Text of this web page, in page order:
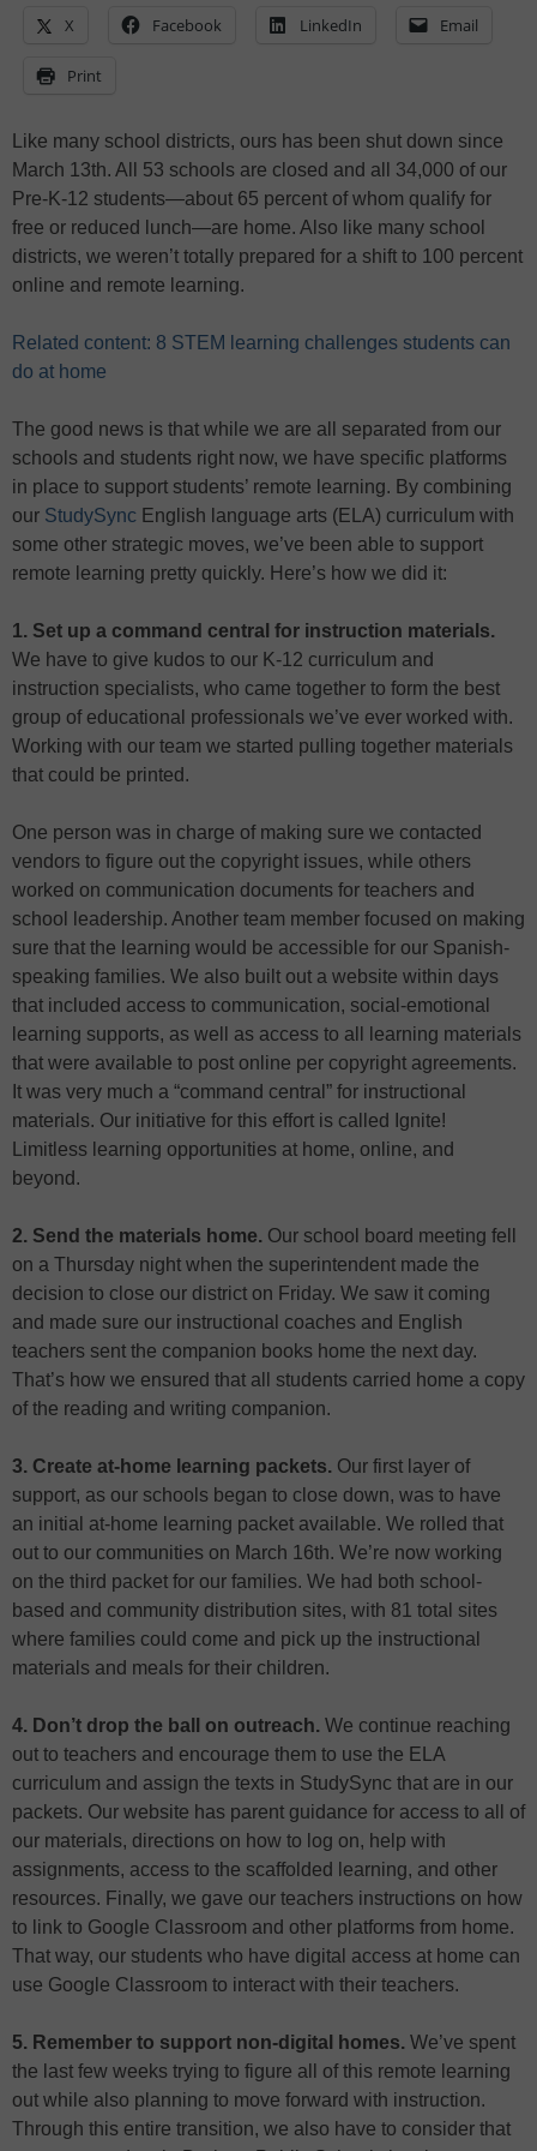
X Facebook LinkedIn Email
Print
Like many school districts, ours has been shut down since
March 13th. All 53 schools are closed and all 34,000 of our
Pre-K-12 students—about 65 percent of whom qualify for
free or reduced lunch—are home. Also like many school
districts, we weren’t totally prepared for a shift to 100 percent
online and remote learning.
Related content: 8 STEM learning challenges students can
do at home
The good news is that while we are all separated from our
schools and students right now, we have specific platforms
in place to support students’ remote learning. By combining
our StudySync English language arts (ELA) curriculum with
some other strategic moves, we’ve been able to support
remote learning pretty quickly. Here’s how we did it:
1. Set up a command central for instruction materials.
We have to give kudos to our K-12 curriculum and
instruction specialists, who came together to form the best
group of educational professionals we’ve ever worked with.
Working with our team we started pulling together materials
that could be printed.
One person was in charge of making sure we contacted
vendors to figure out the copyright issues, while others
worked on communication documents for teachers and
school leadership. Another team member focused on making
sure that the learning would be accessible for our Spanish-
speaking families. We also built out a website within days
that included access to communication, social-emotional
learning supports, as well as access to all learning materials
that were available to post online per copyright agreements.
It was very much a “command central” for instructional
materials. Our initiative for this effort is called Ignite!
Limitless learning opportunities at home, online, and
beyond.
2. Send the materials home. Our school board meeting fell
on a Thursday night when the superintendent made the
decision to close our district on Friday. We saw it coming
and made sure our instructional coaches and English
teachers sent the companion books home the next day.
That’s how we ensured that all students carried home a copy
of the reading and writing companion.
3. Create at-home learning packets. Our first layer of
support, as our schools began to close down, was to have
an initial at-home learning packet available. We rolled that
out to our communities on March 16th. We’re now working
on the third packet for our families. We had both school-
based and community distribution sites, with 81 total sites
where families could come and pick up the instructional
materials and meals for their children.
4. Don’t drop the ball on outreach. We continue reaching
out to teachers and encourage them to use the ELA
curriculum and assign the texts in StudySync that are in our
packets. Our website has parent guidance for access to all of
our materials, directions on how to log on, help with
assignments, access to the scaffolded learning, and other
resources. Finally, we gave our teachers instructions on how
to link to Google Classroom and other platforms from home.
That way, our students who have digital access at home can
use Google Classroom to interact with their teachers.
5. Remember to support non-digital homes. We’ve spent
the last few weeks trying to figure all of this remote learning
out while also planning to move forward with instruction.
Through this entire transition, we also have to consider that